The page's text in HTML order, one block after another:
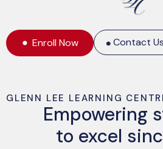
Enroll Now Contact Us
GLENN LEE LEARNING
Empowering
to excel